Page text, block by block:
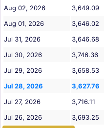
Aug 02, 2026
3,649.09
Aug 01, 2026
3,646.02
Jul 31, 2026
3,646.68
Jul 30, 2026
3,746.36
Jul 29, 2026
3,658.53
Jul 28, 2026
3,627.76
Jul 27, 2026
3,716.11
Jul 26, 2026
3,693.25